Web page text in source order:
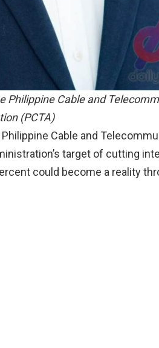
Philippine Cable and
(PCTA)
Cable and
target of cutting
could become a reality